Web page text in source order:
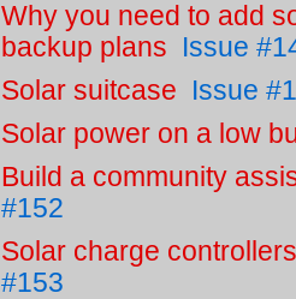
Why you need to add
backup plans Issue
Solar suitcase Issue
Solar power on a low
Build a community
#152
Solar charge
#153